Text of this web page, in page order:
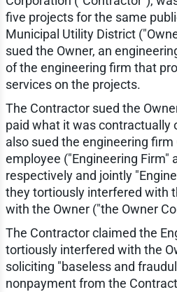
five projects for the same
Municipal Utility District
sued the Owner, an
of the engineering firm that
services on the projects.
The Contractor sued the
paid what it was contractually
also sued the engineering
employee ("Engineering Firm"
respectively and jointly
they tortiously interfered with
with the Owner ("the Owner
The Contractor claimed the
tortiously interfered with the
soliciting "baseless and
nonpayment from the